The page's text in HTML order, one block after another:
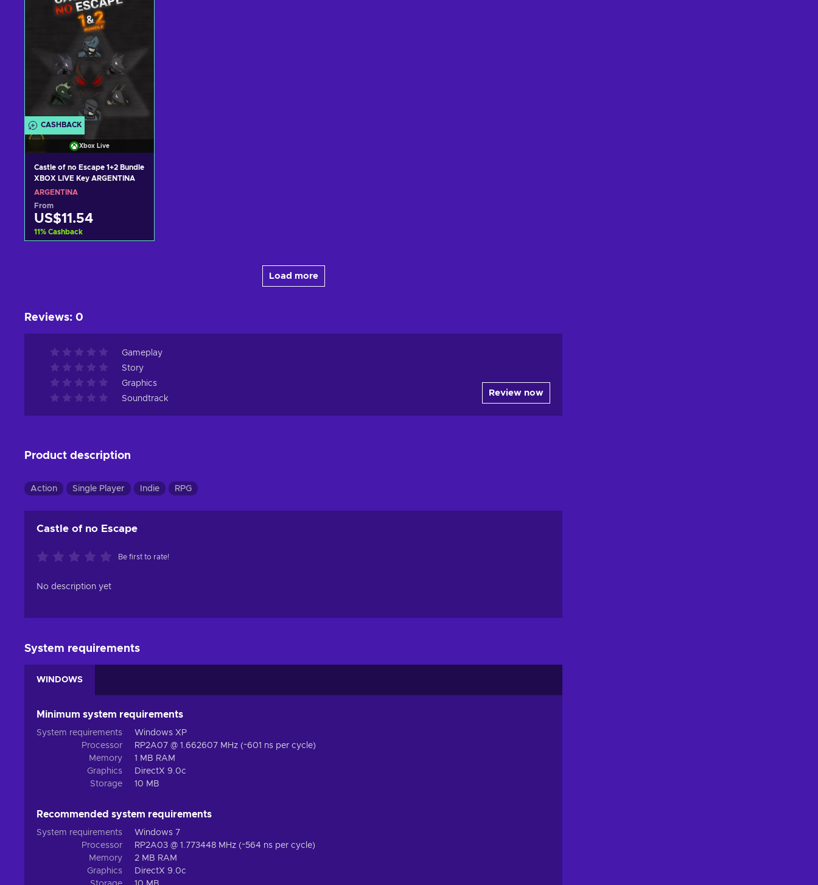
View offers
CASHBACK
Xbox Live
Castle of no Escape 1+2 Bundle
XBOX LIVE Key ARGENTINA
ARGENTINA
From
US$11.54
11% Cashback
Load more
Reviews: 0
Gameplay
Story
Graphics
Soundtrack
Review now
Product description
Action Single Player Indie RPG
Castle of no Escape
Be first to rate!
No description yet
System requirements
WINDOWS
Minimum system requirements
System requirements
Windows XP
Processor
RP2A07 @ 1.662607 MHz (~601 ns per cycle)
Memory
1 MB RAM
Graphics
DirectX 9.0c
Storage
10 MB
Recommended system requirements
System requirements
Windows 7
Processor
RP2A03 @ 1.773448 MHz (~564 ns per cycle)
Memory
2 MB RAM
Graphics
DirectX 9.0c